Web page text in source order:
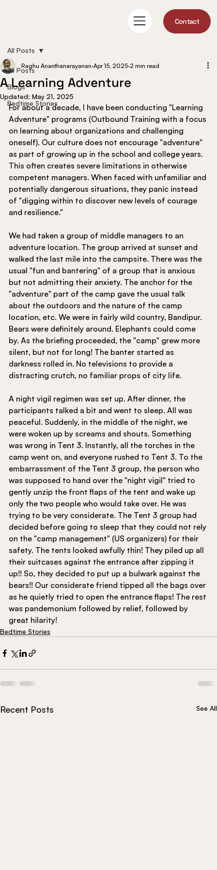
Contact
All Posts
Blogs
Bedtime Stories
All Posts
A Learning Adventure
Raghu Ananthanarayanan Apr 15, 2025 2 min read
Updated: May 21, 2025
For about a decade, I have been conducting "Learning
Adventure" programs (Outbound Training with a focus
on learning about organizations and challenging
oneself). Our culture does not encourage "adventure"
as part of growing up in the school and college years.
This often creates severe limitations in otherwise
competent managers. When faced with unfamiliar and
potentially dangerous situations, they panic instead
of "digging within to discover new levels of courage
and resilience."
We had taken a group of middle managers to an
adventure location. The group arrived at sunset and
walked the last mile into the campsite. There was the
usual "fun and bantering" of a group that is anxious
but not admitting their anxiety. The anchor for the
"adventure" part of the camp gave the usual talk
about the outdoors and the nature of the camp
location, etc. We were in fairly wild country, Bandipur.
Bears were definitely around. Elephants could come
by. As the briefing proceeded, the "camp" grew more
silent, but not for long! The banter started as
darkness rolled in. No televisions to provide a
distracting crutch, no familiar props of city life.
A night vigil regimen was set up. After dinner, the
participants talked a bit and went to sleep. All was
peaceful. Suddenly, in the middle of the night, we
were woken up by screams and shouts. Something
was wrong in Tent 3. Instantly, all the torches in the
camp went on, and everyone rushed to Tent 3. To the
embarrassment of the Tent 3 group, the person who
was supposed to hand over the "night vigil" tried to
gently unzip the front flaps of the tent and wake up
only the two people who would take over. He was
trying to be very considerate. The Tent 3 group had
decided before going to sleep that they could not rely
on the "camp management" (US organizers) for their
safety. The tents looked awfully thin! They piled up all
their suitcases against the entrance after zipping it
up!! So, they decided to put up a bulwark against the
bears!! Our considerate friend tipped all the bags over
as he quietly tried to open the entrance flaps! The rest
was pandemonium followed by relief, followed by
great hilarity!
Bedtime Stories
Recent Posts See All